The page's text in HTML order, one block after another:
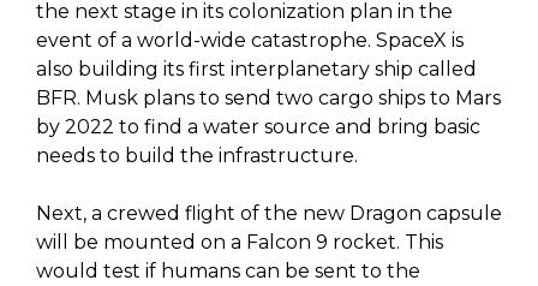
the next stage in its colonization plan in the
event of a world-wide catastrophe. SpaceX is
also building its first interplanetary ship called
BFR. Musk plans to send two cargo ships to Mars
by 2022 to find a water source and bring basic
needs to build the infrastructure.
Next, a crewed flight of the new Dragon capsule
will be mounted on a Falcon 9 rocket. This
would test if humans can be sent to the